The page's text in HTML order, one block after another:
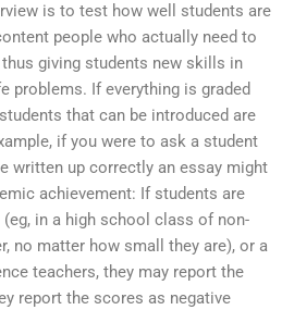
is to test how well students are
people who actually need to
giving students new skills in
problems. If everything is graded
that can be introduced are
if you were to ask a student
written up correctly an essay might
achievement: If students are
in a high school class of non-
no matter how small they are), or a
teachers, they may report the
report the scores as negative